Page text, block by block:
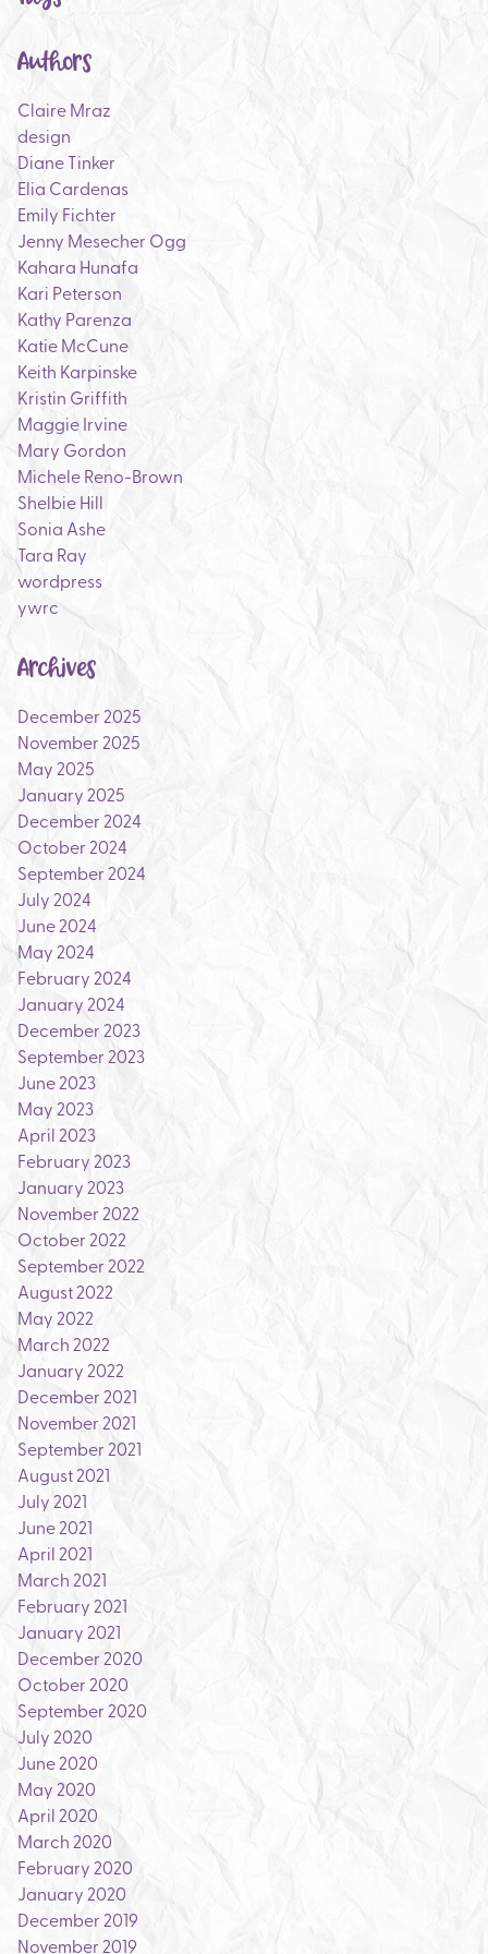
Authors
Claire Mraz
design
Diane Tinker
Elia Cardenas
Emily Fichter
Jenny Mesecher Ogg
Kahara Hunafa
Kari Peterson
Kathy Parenza
Katie McCune
Keith Karpinske
Kristin Griffith
Maggie Irvine
Mary Gordon
Michele Reno-Brown
Shelbie Hill
Sonia Ashe
Tara Ray
wordpress
ywrc
Archives
December 2025
November 2025
May 2025
January 2025
December 2024
October 2024
September 2024
July 2024
June 2024
May 2024
February 2024
January 2024
December 2023
September 2023
June 2023
May 2023
April 2023
February 2023
January 2023
November 2022
October 2022
September 2022
August 2022
May 2022
March 2022
January 2022
December 2021
November 2021
September 2021
August 2021
July 2021
June 2021
April 2021
March 2021
February 2021
January 2021
December 2020
October 2020
September 2020
July 2020
June 2020
May 2020
April 2020
March 2020
February 2020
January 2020
December 2019
November 2019